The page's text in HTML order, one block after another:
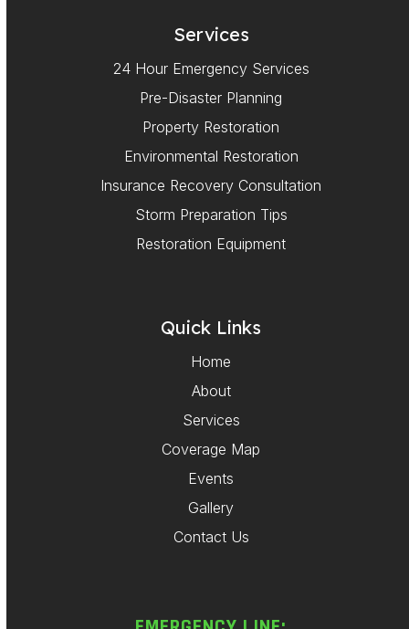
Services
24 Hour Emergency Services
Pre-Disaster Planning
Property Restoration
Environmental Restoration
Insurance Recovery Consultation
Storm Preparation Tips
Restoration Equipment
Quick Links
Home
About
Services
Coverage Map
Events
Gallery
Contact Us